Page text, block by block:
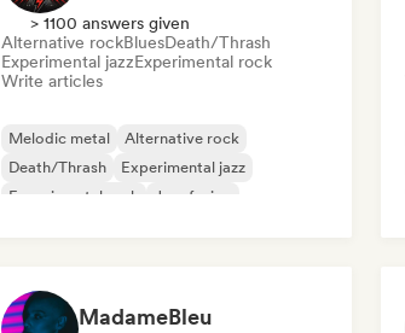
> 1100 answers given
Alternative rockBluesDeath/Thrash
Experimental jazzExperimental rock
Write articles
Melodic metal
Alternative rock
Death/Thrash
Experimental jazz
Experimental rock
Jazz fusion
MadameBleu